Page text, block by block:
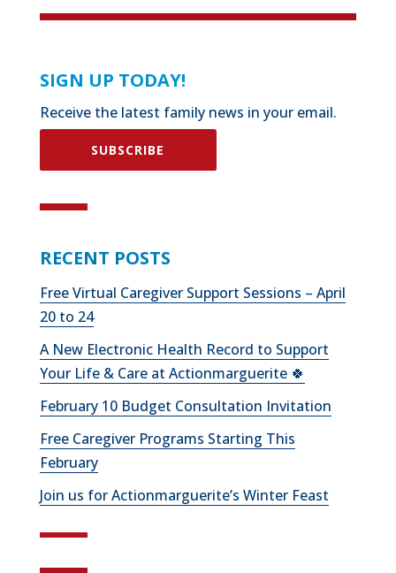
SIGN UP TODAY!
Receive the latest family news in your email.
SUBSCRIBE
RECENT POSTS
Free Virtual Caregiver Support Sessions – April
20 to 24
A New Electronic Health Record to Support
Your Life & Care at Actionmarguerite 🍀
February 10 Budget Consultation Invitation
Free Caregiver Programs Starting This
February
Join us for Actionmarguerite’s Winter Feast